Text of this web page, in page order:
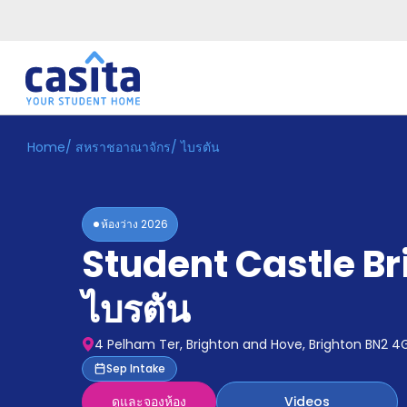
Home TH GBP
ระบบ
Accommodation
Home/ สหราชอาณาจักร/ไบรตัน
ห้องว่าง 2026
Student Castle
ไบรตัน
4 Pelham Ter, Brighton and Hove, Brighton BN2
Sep Intake
ดูและจองห้อง
Videos